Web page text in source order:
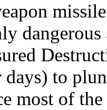
to
most of